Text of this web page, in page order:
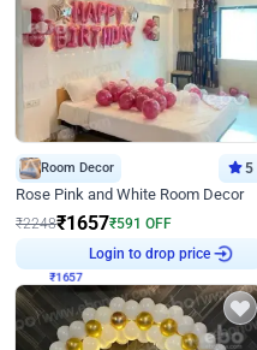
Room Decor 5
Rose Pink and White Room Decor
₹2248₹1657₹591 OFF
Login to drop price